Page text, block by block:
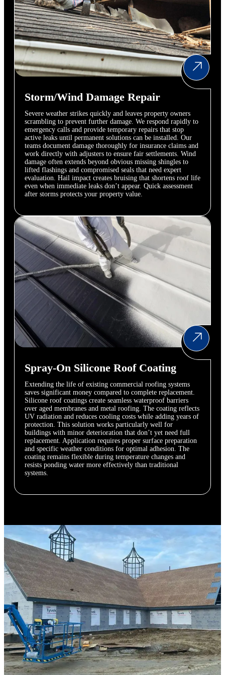
Storm/Wind Damage Repair
Severe weather strikes quickly and leaves property owners
scrambling to prevent further damage. We respond rapidly to
emergency calls and provide temporary repairs that stop
active leaks until permanent solutions can be installed. Our
teams document damage thoroughly for insurance claims and
work directly with adjusters to ensure fair settlements. Wind
damage often extends beyond obvious missing shingles to
lifted flashings and compromised seals that need expert
evaluation. Hail impact creates bruising that shortens roof life
even when immediate leaks don’t appear. Quick assessment
after storms protects your property value.
Spray-On Silicone Roof Coating
Extending the life of existing commercial roofing systems
saves significant money compared to complete replacement.
Silicone roof coatings create seamless waterproof barriers
over aged membranes and metal roofing. The coating reflects
UV radiation and reduces cooling costs while adding years of
protection. This solution works particularly well for
buildings with minor deterioration that don’t yet need full
replacement. Application requires proper surface preparation
and specific weather conditions for optimal adhesion. The
coating remains flexible during temperature changes and
resists ponding water more effectively than traditional
systems.